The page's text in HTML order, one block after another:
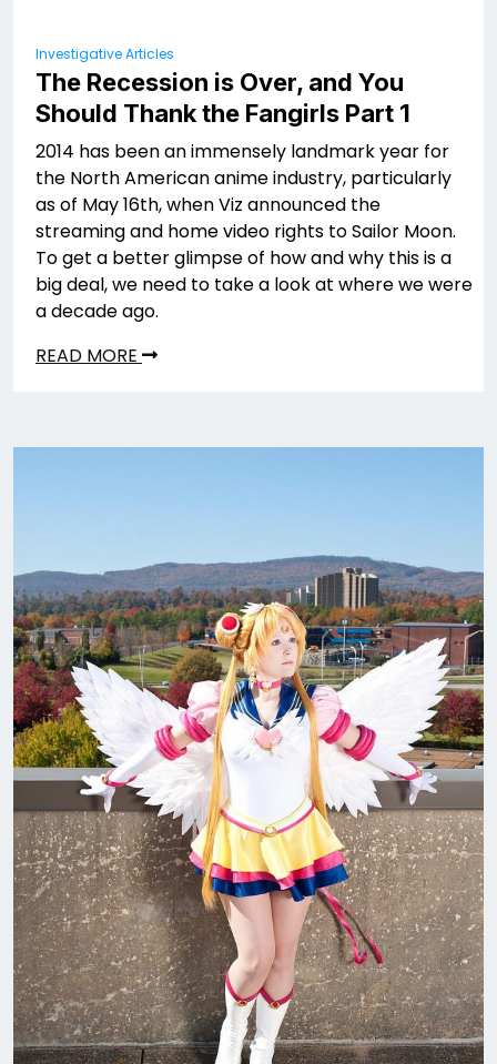
Investigative Articles
The Recession is Over, and You
Should Thank the Fangirls Part 1
2014 has been an immensely landmark year for
the North American anime industry, particularly
as of May 16th, when Viz announced the
streaming and home video rights to Sailor Moon.
To get a better glimpse of how and why this is a
big deal, we need to take a look at where we were
a decade ago.
READ MORE